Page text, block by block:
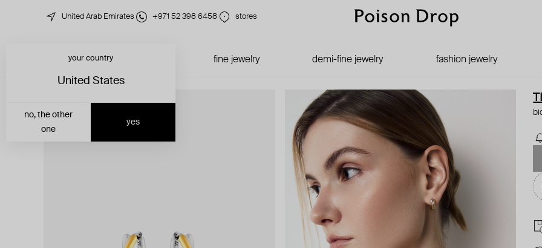
United Arab Emirates +971 52 398 6458 stores
fine jewelry demi-fine jewelry fashion jewelry
your country
United States
yes
no, the other
one